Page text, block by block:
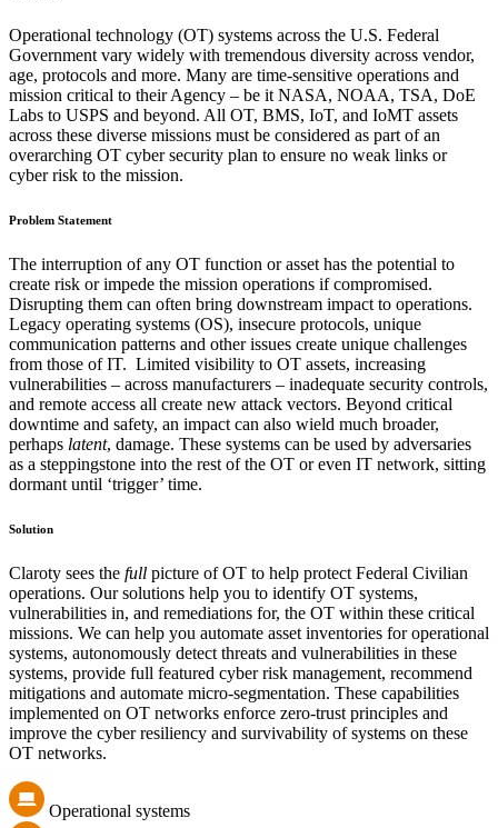
Operational technology (OT) systems across the U.S. Federal
Government vary widely with tremendous diversity across vendor,
age, protocols and more. Many are time-sensitive operations and
mission critical to their Agency – be it NASA, NOAA, TSA, DoE
Labs to USPS and beyond. All OT, BMS, IoT, and IoMT assets
across these diverse missions must be considered as part of an
overarching OT cyber security plan to ensure no weak links or
cyber risk to the mission.
Problem Statement
The interruption of any OT function or asset has the potential to
create risk or impede the mission operations if compromised.
Disrupting them can often bring downstream impact to operations.
Legacy operating systems (OS), insecure protocols, unique
communication patterns and other issues create unique challenges
from those of IT. Limited visibility to OT assets, increasing
vulnerabilities – across manufacturers – inadequate security controls,
and remote access all create new attack vectors. Beyond critical
downtime and safety, an impact can also wield much broader,
perhaps latent, damage. These systems can be used by adversaries
as a steppingstone into the rest of the OT or even IT network, sitting
dormant until ‘trigger’ time.
Solution
Claroty sees the full picture of OT to help protect Federal Civilian
operations. Our solutions help you to identify OT systems,
vulnerabilities in, and remediations for, the OT within these critical
missions. We can help you automate asset inventories for operational
systems, autonomously detect threats and vulnerabilities in these
systems, provide full featured cyber risk management, recommend
mitigations and automate micro-segmentation. These capabilities
implemented on OT networks enforce zero-trust principles and
improve the cyber resiliency and survivability of systems on these
OT networks.
Operational systems